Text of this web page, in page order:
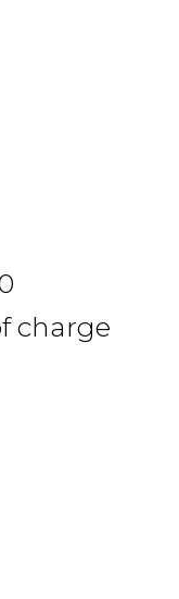
charge